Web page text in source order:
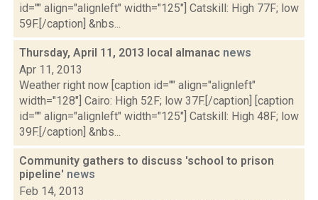
id="" align="alignleft" width="125"] Catskill: High 77F; low
59F.[/caption] &nbs...
Thursday, April 11, 2013 local almanac news
Apr 11, 2013
Weather right now [caption id="" align="alignleft"
width="128"] Cairo: High 52F; low 37F.[/caption] [caption
id="" align="alignleft" width="125"] Catskill: High 48F; low
39F.[/caption] &nbs...
Community gathers to discuss 'school to prison
pipeline' news
Feb 14, 2013